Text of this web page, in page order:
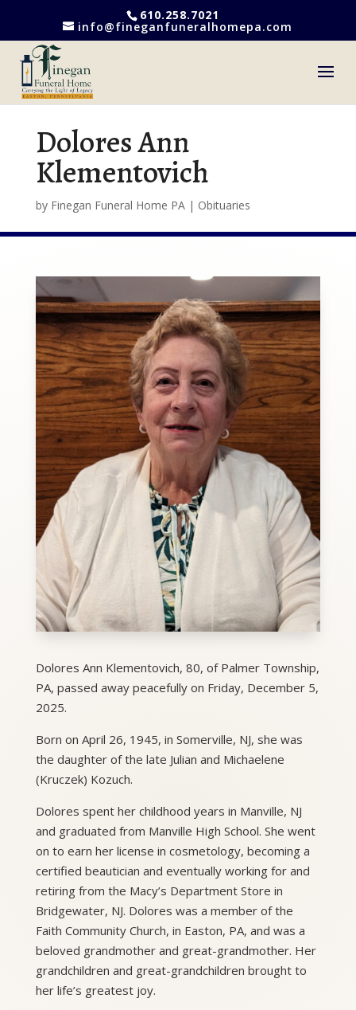
610.258.7021
info@fineganfuneralhomepa.com
Dolores Ann
Klementovich
by Finegan Funeral Home PA| Obituaries
Dolores Ann Klementovich, 80, of Palmer Township,
PA, passed away peacefully on Friday, December 5,
2025.
Born on April 26, 1945, in Somerville, NJ, she was
the daughter of the late Julian and Michaelene
(Kruczek) Kozuch.
Dolores spent her childhood years in Manville, NJ
and graduated from Manville High School. She went
on to earn her license in cosmetology, becoming a
certified beautician and eventually working for and
retiring from the Macy’s Department Store in
Bridgewater, NJ. Dolores was a member of the
Faith Community Church, in Easton, PA, and was a
beloved grandmother and great-grandmother. Her
grandchildren and great-grandchildren brought to
her life’s greatest joy.